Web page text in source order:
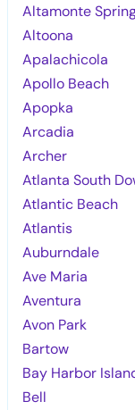
Altamonte
Altoona
Apalachicola
Apollo Beach
Apopka
Arcadia
Archer
Atlanta South
Atlantic Beach
Atlantis
Auburndale
Ave Maria
Aventura
Avon Park
Bartow
Bay Harbor
Bell